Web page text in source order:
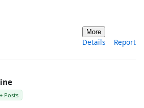
More
Details Report
Posts